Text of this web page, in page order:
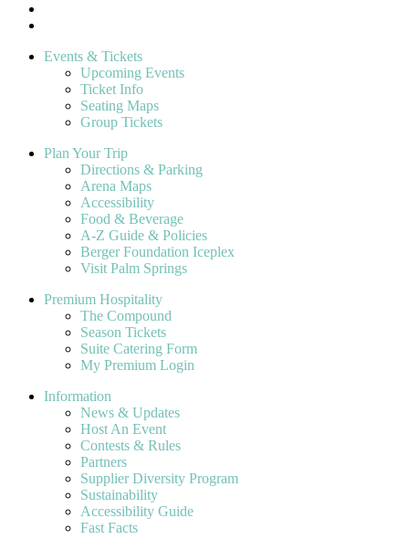
Events & Tickets
Upcoming Events
Ticket Info
Seating Maps
Group Tickets
Plan Your Trip
Directions & Parking
Arena Maps
Accessibility
Food & Beverage
A-Z Guide & Policies
Berger Foundation Iceplex
Visit Palm Springs
Premium Hospitality
The Compound
Season Tickets
Suite Catering Form
My Premium Login
Information
News & Updates
Host An Event
Contests & Rules
Partners
Supplier Diversity Program
Sustainability
Accessibility Guide
Fast Facts